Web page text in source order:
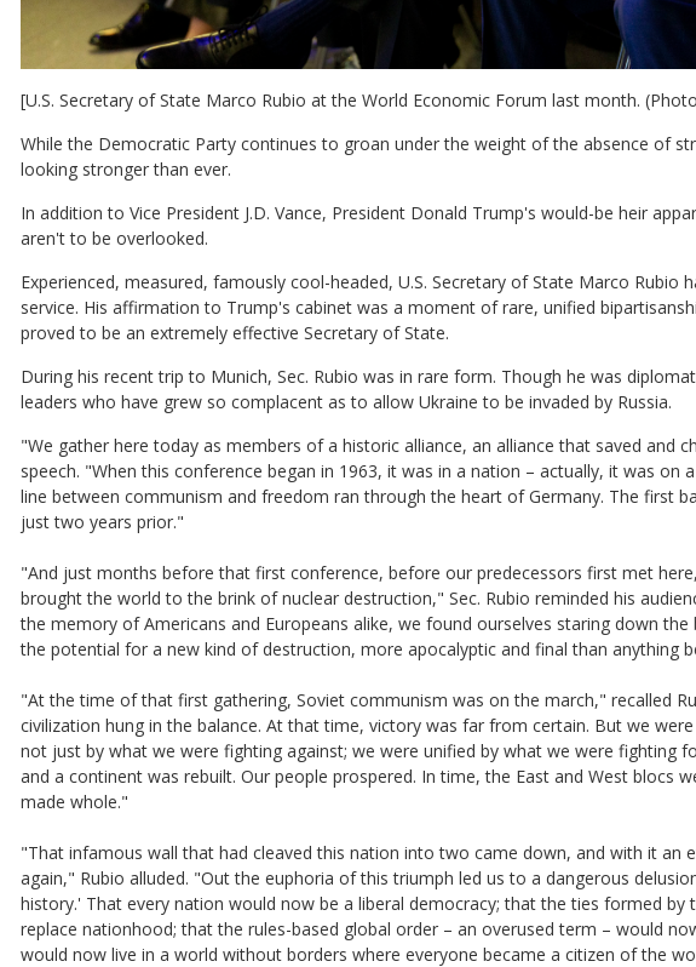
[U.S. Secretary of State Marco Rubio at the World Economic Forum last month.
While the Democratic Party continues to groan under the weight of the absence of
looking stronger than ever.
In addition to Vice President J.D. Vance, President Donald Trump's would-be heir
aren't to be overlooked.
Experienced, measured, famously cool-headed, U.S. Secretary of State Marco Rubio
service. His affirmation to Trump's cabinet was a moment of rare, unified
proved to be an extremely effective Secretary of State.
During his recent trip to Munich, Sec. Rubio was in rare form. Though he was
leaders who have grew so complacent as to allow Ukraine to be invaded by Russia.
"We gather here today as members of a historic alliance, an alliance that saved and
speech. "When this conference began in 1963, it was in a nation – actually, it was on
line between communism and freedom ran through the heart of Germany. The first
just two years prior."
"And just months before that first conference, before our predecessors first met
brought the world to the brink of nuclear destruction," Sec. Rubio reminded his
the memory of Americans and Europeans alike, we found ourselves staring down
the potential for a new kind of destruction, more apocalyptic and final than anything
"At the time of that first gathering, Soviet communism was on the march," recalled
civilization hung in the balance. At that time, victory was far from certain. But we
not just by what we were fighting against; we were unified by what we were fighting
and a continent was rebuilt. Our people prospered. In time, the East and West blocs
made whole."
"That infamous wall that had cleaved this nation into two came down, and with it an
again," Rubio alluded. "Out the euphoria of this triumph led us to a dangerous
history.' That every nation would now be a liberal democracy; that the ties formed
replace nationhood; that the rules-based global order – an overused term – would
would now live in a world without borders where everyone became a citizen of the